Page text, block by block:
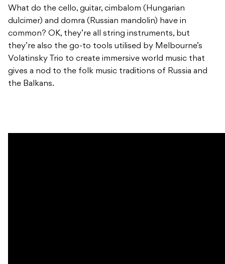
What do the cello, guitar, cimbalom (Hungarian
dulcimer) and domra (Russian mandolin) have in
common? OK, they’re all string instruments, but
they’re also the go-to tools utilised by Melbourne’s
Volatinsky Trio to create immersive world music that
gives a nod to the folk music traditions of Russia and
the Balkans.